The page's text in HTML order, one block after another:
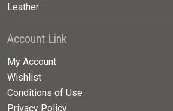
Leather
Account Link
My Account
Wishlist
Conditions of Use
Privacy Policy